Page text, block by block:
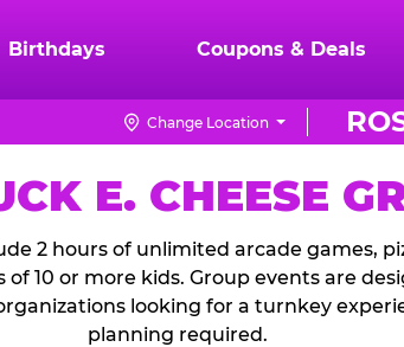
Birthdays Coupons & Deals
Change Location
E. CHEESE
2 hours of unlimited arcade games,
10 or more kids. Group events are
looking for a turnkey
planning required.